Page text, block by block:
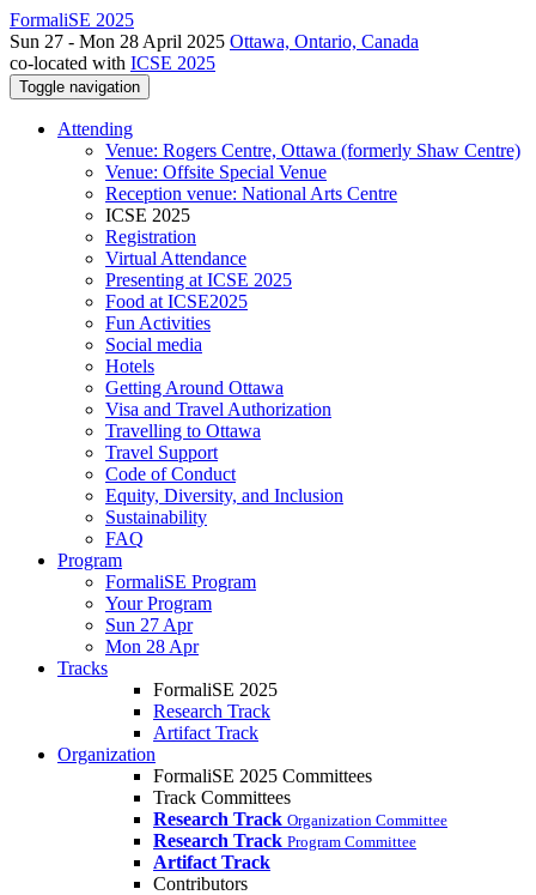
FormaliSE 2025
Sun 27 - Mon 28 April 2025 Ottawa, Ontario, Canada
co-located with ICSE 2025
Toggle navigation
Attending
Venue: Rogers Centre, Ottawa (formerly Shaw Centre)
Venue: Offsite Special Venue
Reception venue: National Arts Centre
ICSE 2025
Registration
Virtual Attendance
Presenting at ICSE 2025
Food at ICSE2025
Fun Activities
Social media
Hotels
Getting Around Ottawa
Visa and Travel Authorization
Travelling to Ottawa
Travel Support
Code of Conduct
Equity, Diversity, and Inclusion
Sustainability
FAQ
Program
FormaliSE Program
Your Program
Sun 27 Apr
Mon 28 Apr
Tracks
FormaliSE 2025
Research Track
Artifact Track
Organization
FormaliSE 2025 Committees
Track Committees
Research Track Organization Committee
Research Track Program Committee
Artifact Track
Contributors